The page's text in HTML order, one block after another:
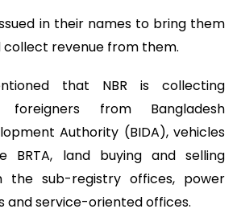
in their names to bring them
revenue from them.
that NBR is collecting
from Bangladesh
Authority (BIDA), vehicles
BRTA, land buying and selling
the sub-registry offices, power
and service-oriented offices.